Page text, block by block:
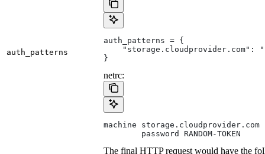
auth_patterns
auth_patterns = {
"storage.cloudprovider.com":
}
netrc:
machine storage.cloudprovider.com
        password RANDOM-TOKEN
The final HTTP request would have the